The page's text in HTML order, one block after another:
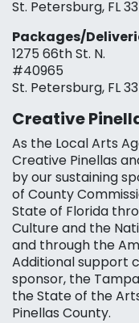
St. Petersburg, FL
Packages/
1275 66th St. N.
#40965
St. Petersburg, FL
Creative
As the Local Arts
Creative Pinellas
by our sustaining
of County
State of Florida
Culture and the
and through the
Additional support
sponsor, the
the State of the
Pinellas County.